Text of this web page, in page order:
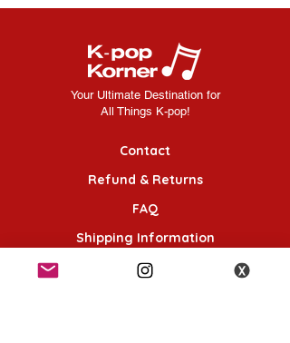
Your Ultimate Destination for
All Things K-pop!
Contact
Refund & Returns
FAQ
Shipping Information
Terms & Conditions